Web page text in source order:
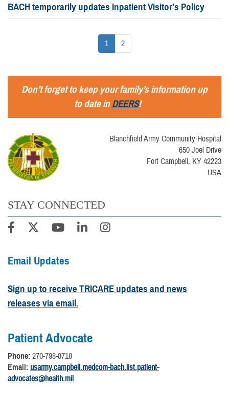
BACH temporarily updates Inpatient Visitor's Policy
1 2
Don’t forget to keep your family’s information up
to date inDEERS!
Blanchfield Army Community Hospital
650 Joel Drive
Fort Campbell, KY 42223
USA
STAY CONNECTED
Email Updates
Sign up to receive TRICARE updates and news
releases via email.
Patient Advocate
Phone: 270-798-8718
Email: usarmy.campbell.medcom-bach.list.patient-
advocates@health.mil